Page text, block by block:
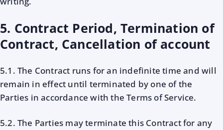
5. Contract Period, Termination of
Contract, Cancellation of account
5.1. The Contract runs for an indefinite time and will
remain in effect until terminated by one of the
Parties in accordance with the Terms of Service.
5.2. The Parties may terminate this Contract for any